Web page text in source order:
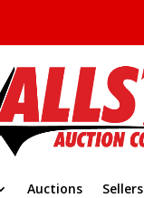
Auctions Sellers